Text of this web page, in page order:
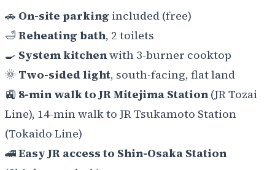
🚗 On-site parking included (free)
🛁 Reheating bath, 2 toilets
🍳 System kitchenwith 3-burner cooktop
🌞 Two-sided light, south-facing, flat land
🚉 8-min walk to JR Mitejima Station (JR Tozai
Line), 14-min walk to JR Tsukamoto Station
(Tokaido Line)
🚄Easy JR access to Shin-Osaka Station